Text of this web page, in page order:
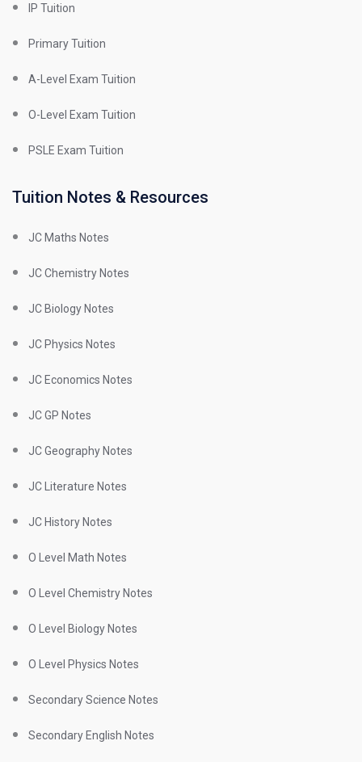
IP Tuition
Primary Tuition
A-Level Exam Tuition
O-Level Exam Tuition
PSLE Exam Tuition
Tuition Notes & Resources
JC Maths Notes
JC Chemistry Notes
JC Biology Notes
JC Physics Notes
JC Economics Notes
JC GP Notes
JC Geography Notes
JC Literature Notes
JC History Notes
O Level Math Notes
O Level Chemistry Notes
O Level Biology Notes
O Level Physics Notes
Secondary Science Notes
Secondary English Notes